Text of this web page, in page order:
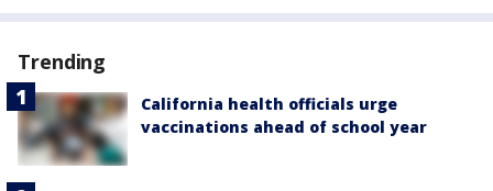
Trending
California health officials urge
vaccinations ahead of school year